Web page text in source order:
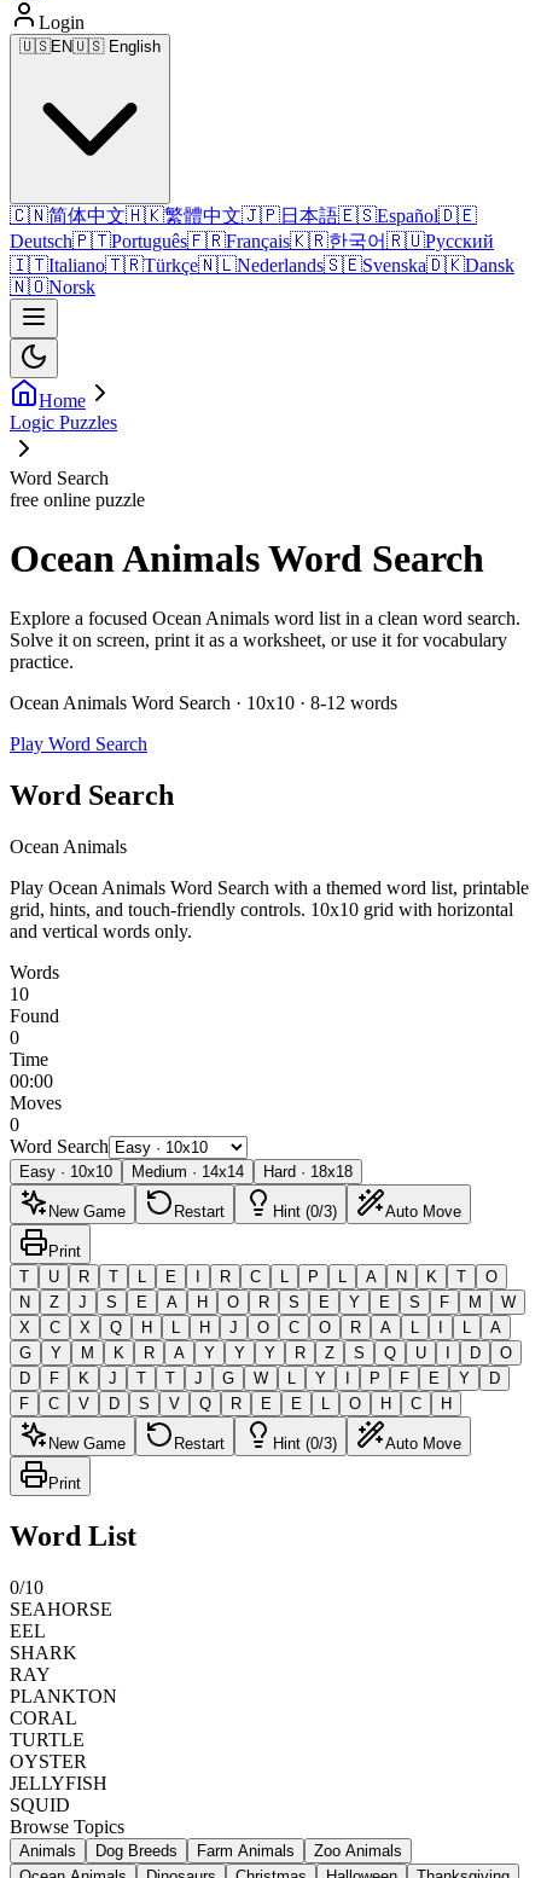
Login
🇺🇸EN🇺🇸 English
🇨🇳简体中文🇭🇰繁體中文🇯🇵日本語🇪🇸Español🇩🇪
Deutsch🇵🇹Português🇫🇷Français🇰🇷한국어🇷🇺Русский
🇮🇹Italiano🇹🇷Türkçe🇳🇱Nederlands🇸🇪Svenska🇩🇰Dansk
🇳🇴Norsk
Home
Logic Puzzles
Word Search
free online puzzle
Ocean Animals Word Search
Explore a focused Ocean Animals word list in a clean word search.
Solve it on screen, print it as a worksheet, or use it for vocabulary
practice.
Ocean Animals Word Search · 10x10 · 8-12 words
Play Word Search
Word Search
Ocean Animals
Play Ocean Animals Word Search with a themed word list, printable
grid, hints, and touch-friendly controls. 10x10 grid with horizontal
and vertical words only.
Words
10
Found
0
Time
00:00
Moves
0
Word Search
Easy · 10x10 Medium · 14x14 Hard · 18x18
New Game Restart Hint (0/3) Auto Move
Print
T
U R T L E I R C L P L A N K T
O
N
Z J S E A H O R S E Y E S F M
W
X
C X Q H L H J O C O R A L I L
A
G
Y M K R A Y Y Y R Z S Q U I D
O
D
F K J T T J G W L Y I P F E Y
D
F
C V D S V Q R E E L O H C H
New Game Restart Hint (0/3) Auto Move
Print
Word List
0/10
SEAHORSE
EEL
SHARK
RAY
PLANKTON
CORAL
TURTLE
OYSTER
JELLYFISH
SQUID
Browse Topics
Animals Dog Breeds Farm Animals
Zoo Animals